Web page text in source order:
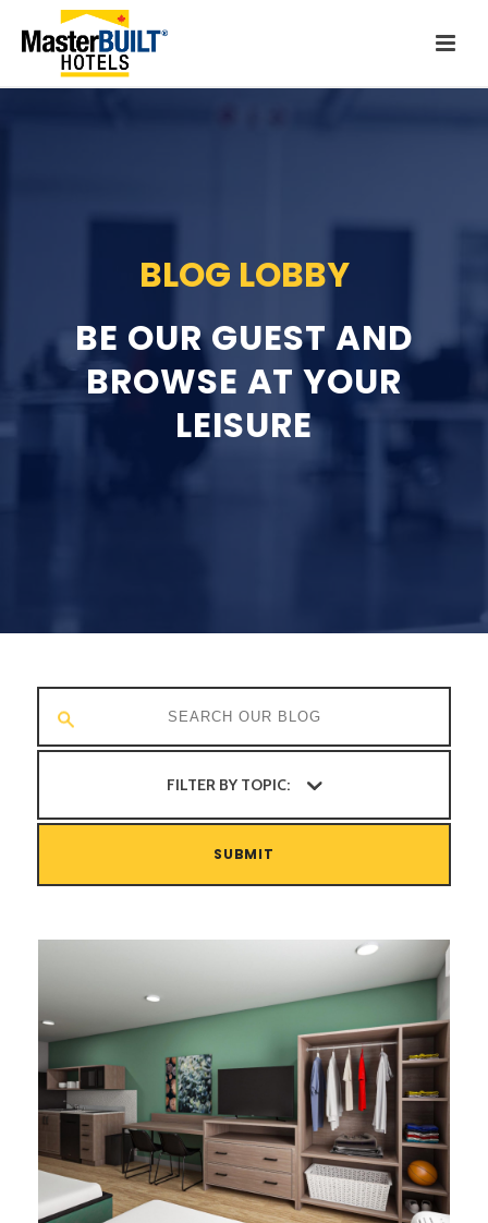
BLOG LOBBY
BE OUR GUEST AND
BROWSE AT YOUR
LEISURE
FILTER BY TOPIC:
SUBMIT